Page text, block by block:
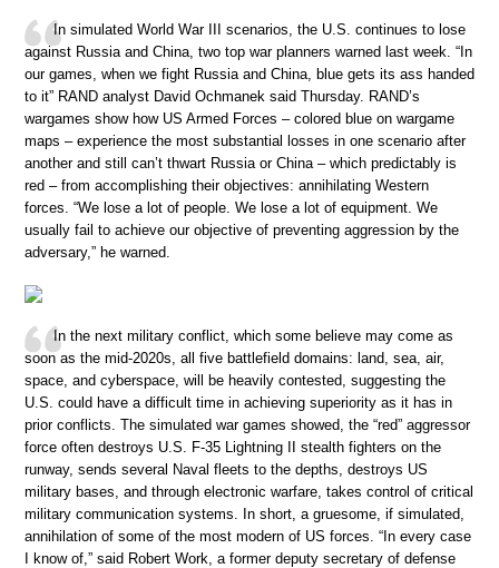
In simulated World War III scenarios, the U.S. continues to lose
against Russia and China, two top war planners warned last week. “In
our games, when we fight Russia and China, blue gets its ass handed
to it” RAND analyst David Ochmanek said Thursday. RAND’s
wargames show how US Armed Forces – colored blue on wargame
maps – experience the most substantial losses in one scenario after
another and still can’t thwart Russia or China – which predictably is
red – from accomplishing their objectives: annihilating Western
forces. “We lose a lot of people. We lose a lot of equipment. We
usually fail to achieve our objective of preventing aggression by the
adversary,” he warned.
In the next military conflict, which some believe may come as
soon as the mid-2020s, all five battlefield domains: land, sea, air,
space, and cyberspace, will be heavily contested, suggesting the
U.S. could have a difficult time in achieving superiority as it has in
prior conflicts. The simulated war games showed, the “red” aggressor
force often destroys U.S. F-35 Lightning II stealth fighters on the
runway, sends several Naval fleets to the depths, destroys US
military bases, and through electronic warfare, takes control of critical
military communication systems. In short, a gruesome, if simulated,
annihilation of some of the most modern of US forces. “In every case
I know of,” said Robert Work, a former deputy secretary of defense